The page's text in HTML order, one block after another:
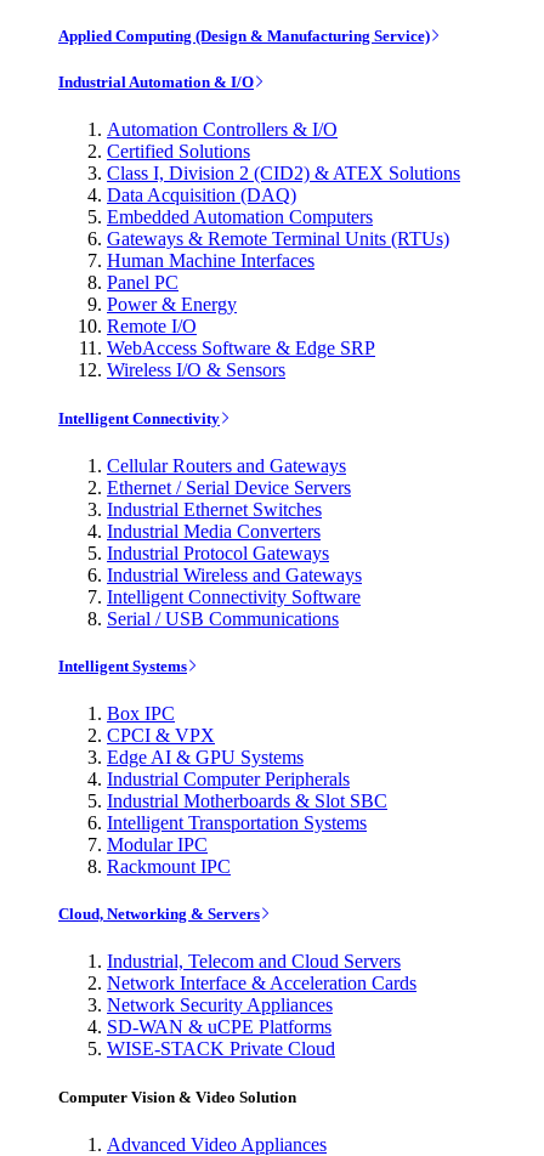
Applied Computing (Design & Manufacturing Service)
Industrial Automation & I/O
Automation Controllers & I/O
Certified Solutions
Class I, Division 2 (CID2) & ATEX Solutions
Data Acquisition (DAQ)
Embedded Automation Computers
Gateways & Remote Terminal Units (RTUs)
Human Machine Interfaces
Panel PC
Power & Energy
Remote I/O
WebAccess Software & Edge SRP
Wireless I/O & Sensors
Intelligent Connectivity
Cellular Routers and Gateways
Ethernet / Serial Device Servers
Industrial Ethernet Switches
Industrial Media Converters
Industrial Protocol Gateways
Industrial Wireless and Gateways
Intelligent Connectivity Software
Serial / USB Communications
Intelligent Systems
Box IPC
CPCI & VPX
Edge AI & GPU Systems
Industrial Computer Peripherals
Industrial Motherboards & Slot SBC
Intelligent Transportation Systems
Modular IPC
Rackmount IPC
Cloud, Networking & Servers
Industrial, Telecom and Cloud Servers
Network Interface & Acceleration Cards
Network Security Appliances
SD-WAN & uCPE Platforms
WISE-STACK Private Cloud
Computer Vision & Video Solution
Advanced Video Appliances